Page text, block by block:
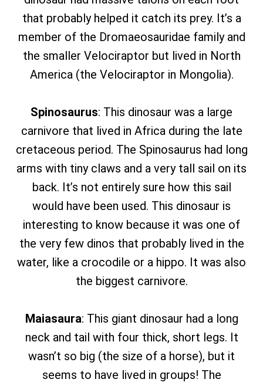
that probably helped it catch its prey. It’s a
member of the Dromaeosauridae family and
the smaller Velociraptor but lived in North
America (the Velociraptor in Mongolia).
Spinosaurus: This dinosaur was a large
carnivore that lived in Africa during the late
cretaceous period. The Spinosaurus had long
arms with tiny claws and a very tall sail on its
back. It’s not entirely sure how this sail
would have been used. This dinosaur is
interesting to know because it was one of
the very few dinos that probably lived in the
water, like a crocodile or a hippo. It was also
the biggest carnivore.
Maiasaura: This giant dinosaur had a long
neck and tail with four thick, short legs. It
wasn’t so big (the size of a horse), but it
seems to have lived in groups! The